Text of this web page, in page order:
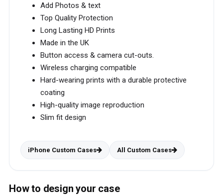
Add Photos & text
Top Quality Protection
Long Lasting HD Prints
Made in the UK
Button access & camera cut-outs.
Wireless charging compatible
Hard-wearing prints with a durable protective
coating
High-quality image reproduction
Slim fit design
iPhone Custom Cases All Custom Cases
How to design your case